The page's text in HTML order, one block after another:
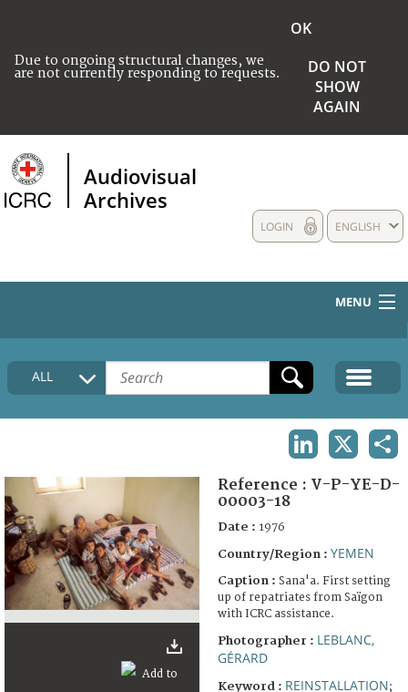
Due to ongoing structural changes, we
are not currently responding to requests.
OK
DO NOT
SHOW
AGAIN
Audiovisual
Archives
ENGLISH
LOGIN
MENU
HOME
COLLECTIONS DESCRIPTION
FAQ
ALL
Reference : V-P-YE-D-
00003-18
Date : 1976
Country/Region : YEMEN
Caption : Sana'a. First setting
up of repatriates from Saïgon
with ICRC assistance.
Photographer : LEBLANC,
GÉRARD
Keyword : REINSTALLATION;